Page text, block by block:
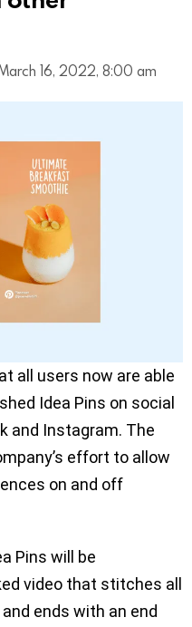
16, 2022, 8:00 am
all users now are able
Idea Pins on social
and Instagram. The
effort to allow
on and off
Pins will be
video that stitches all
ends with an end